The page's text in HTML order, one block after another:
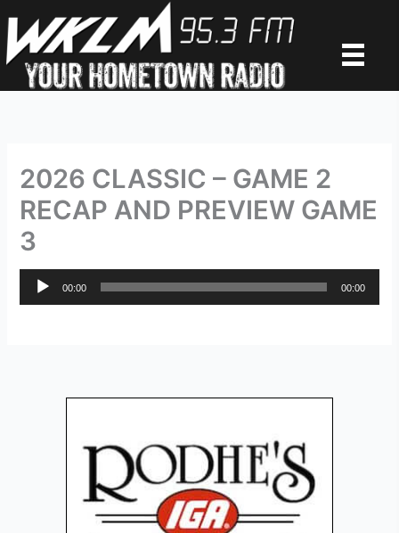
to
content
2026 CLASSIC – GAME 2
RECAP AND PREVIEW GAME
3
Audio
00:00 00:00